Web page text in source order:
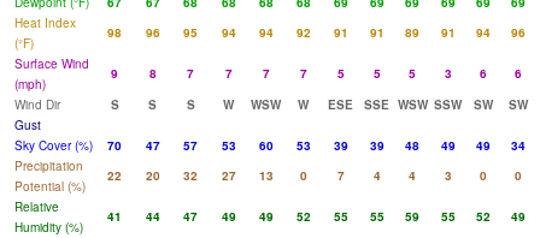
Heat Index
(°F)
98 96 95 94 94 92 91 91 89 91 94
96
Surface Wind
(mph)
9 8 7 7 7 7 5 5 5 3 6
6
Wind Dir
S S S W WSW W ESE SSE WSW SSW SW
SW
Gust
Sky Cover (%)
70 47 57 53 60 53 39 39 48 49 49
34
Precipitation
Potential (%)
22 20 32 27 13 0 7 4 4 3 0
0
Relative
Humidity (%)
41 44 47 49 49 52 55 55 59 55 52
49